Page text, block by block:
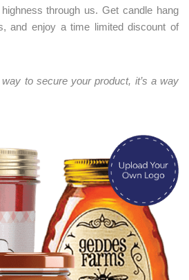
through us. Get candle hang
and enjoy a time limited discount of
to secure your product, it’s a way